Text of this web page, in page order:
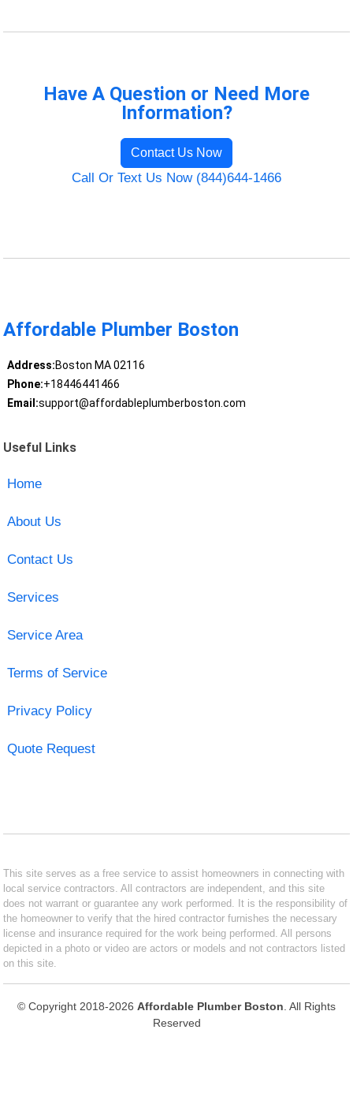
Have A Question or Need More
Information?
Contact Us Now
Call Or Text Us Now (844)644-1466
Affordable Plumber Boston
Address:Boston MA 02116
Phone:+18446441466
Email:support@affordableplumberboston.com
Useful Links
Home
About Us
Contact Us
Services
Service Area
Terms of Service
Privacy Policy
Quote Request
This site serves as a free service to assist homeowners in connecting with
local service contractors. All contractors are independent, and this site
does not warrant or guarantee any work performed. It is the responsibility of
the homeowner to verify that the hired contractor furnishes the necessary
license and insurance required for the work being performed. All persons
depicted in a photo or video are actors or models and not contractors listed
on this site.
© Copyright 2018-2026 Affordable Plumber Boston . All Rights
Reserved